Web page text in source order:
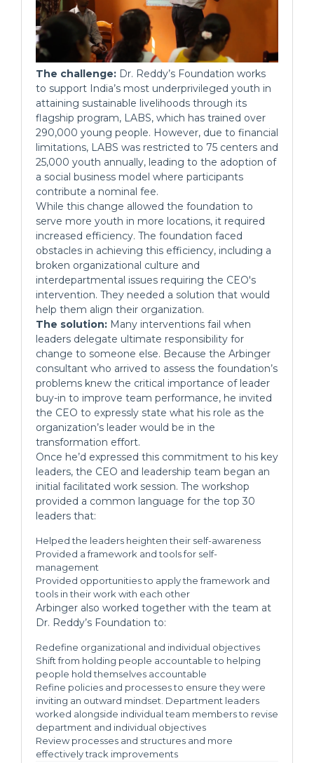
The challenge: Dr. Reddy’s Foundation works
to support India’s most underprivileged youth in
attaining sustainable livelihoods through its
flagship program, LABS, which has trained over
290,000 young people. However, due to financial
limitations, LABS was restricted to 75 centers and
25,000 youth annually, leading to the adoption of
a social business model where participants
contribute a nominal fee.
While this change allowed the foundation to
serve more youth in more locations, it required
increased efficiency. The foundation faced
obstacles in achieving this efficiency, including a
broken organizational culture and
interdepartmental issues requiring the CEO's
intervention. They needed a solution that would
help them align their organization.
The solution: Many interventions fail when
leaders delegate ultimate responsibility for
change to someone else. Because the Arbinger
consultant who arrived to assess the foundation’s
problems knew the critical importance of leader
buy-in to improve team performance, he invited
the CEO to expressly state what his role as the
organization’s leader would be in the
transformation effort.
Once he’d expressed this commitment to his key
leaders, the CEO and leadership team began an
initial facilitated work session. The workshop
provided a common language for the top 30
leaders that:
Helped the leaders heighten their self-awareness
Provided a framework and tools for self-
management
Provided opportunities to apply the framework and
tools in their work with each other
Arbinger also worked together with the team at
Dr. Reddy’s Foundation to:
Redefine organizational and individual objectives
Shift from holding people accountable to helping
people hold themselves accountable
Refine policies and processes to ensure they were
inviting an outward mindset. Department leaders
worked alongside individual team members to revise
department and individual objectives
Review processes and structures and more
effectively track improvements